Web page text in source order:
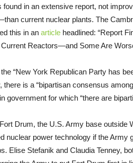
in an extensive report, not
current nuclear plants. The
this in an article headlined: “Report
Reactors—and Some Are
“New York Republican Party has
is a “bipartisan consensus
government for which “there are
Drum, the U.S. Army base outside
nuclear power technology if the Army
Elise Stefanik and Claudia Tenney,